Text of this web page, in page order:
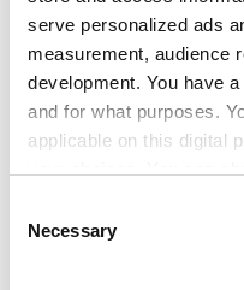
serve personalized ads
measurement, audience
development. You have
and for what purposes.
applicable on this digital
the Privacy trigger icon.
Selection
Necessary
"making hay while the
students this year "in
next year".